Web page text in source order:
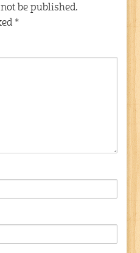
be published.
*